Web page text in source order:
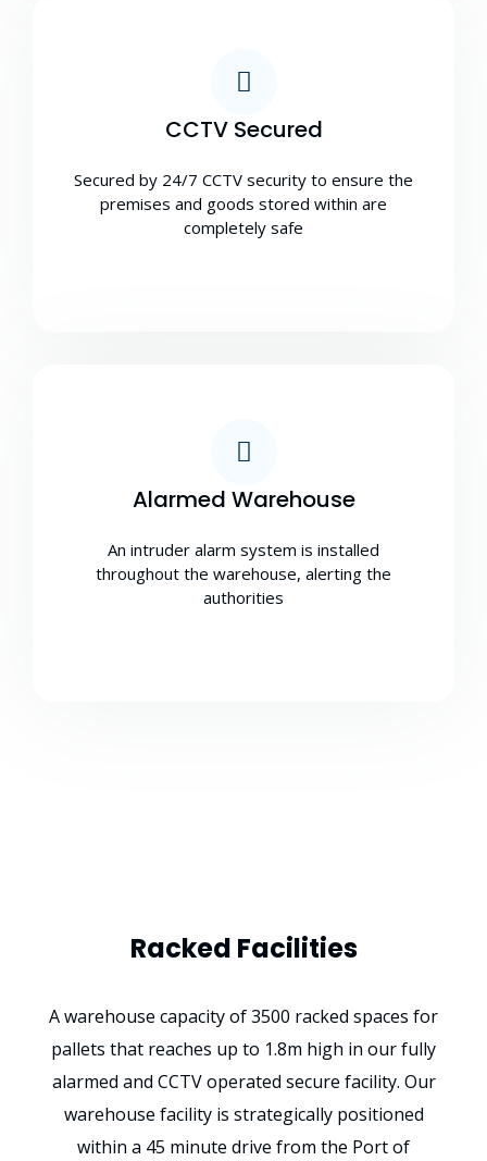
CCTV Secured
Secured by 24/7 CCTV security to ensure the
premises and goods stored within are
completely safe
Alarmed Warehouse
An intruder alarm system is installed
throughout the warehouse, alerting the
authorities
Racked Facilities
A warehouse capacity of 3500 racked spaces for
pallets that reaches up to 1.8m high in our fully
alarmed and CCTV operated secure facility. Our
warehouse facility is strategically positioned
within a 45 minute drive from the Port of